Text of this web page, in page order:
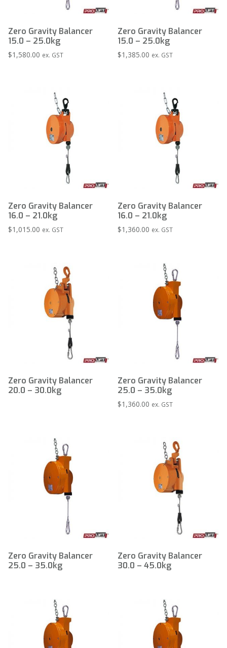
Zero Gravity Balancer
15.0 – 25.0kg
$1,580.00 ex. GST
Zero Gravity Balancer
15.0 – 25.0kg
$1,385.00 ex. GST
Zero Gravity Balancer
16.0 – 21.0kg
$1,015.00 ex. GST
Zero Gravity Balancer
16.0 – 21.0kg
$1,360.00 ex. GST
Zero Gravity Balancer
20.0 – 30.0kg
Zero Gravity Balancer
25.0 – 35.0kg
$1,360.00 ex. GST
Zero Gravity Balancer
25.0 – 35.0kg
Zero Gravity Balancer
30.0 – 45.0kg